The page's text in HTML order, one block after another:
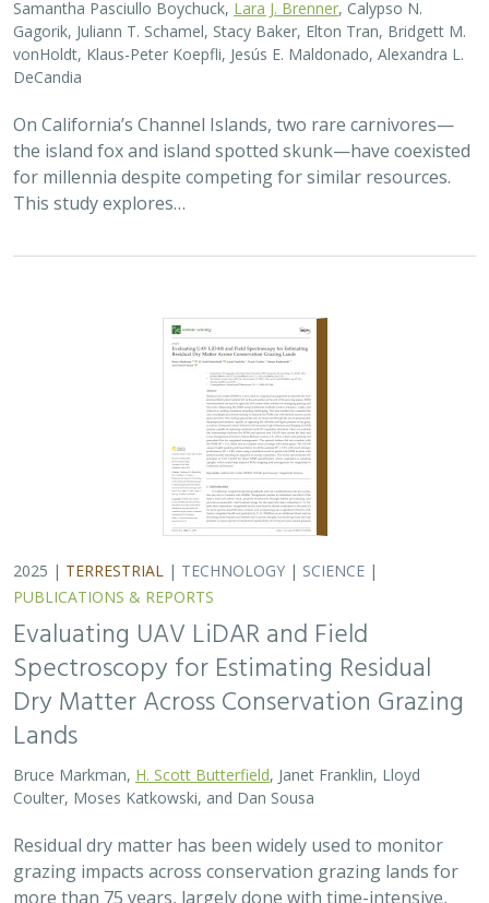
Gagorik, Juliann T. Schamel, Stacy Baker, Elton Tran, Bridgett M.
vonHoldt, Klaus-Peter Koepfli, Jesús E. Maldonado, Alexandra L.
DeCandia
On California’s Channel Islands, two rare carnivores—
the island fox and island spotted skunk—have coexisted
for millennia despite competing for similar resources.
This study explores…
2025 | TERRESTRIAL | TECHNOLOGY | SCIENCE |
PUBLICATIONS & REPORTS
Evaluating UAV LiDAR and Field
Spectroscopy for Estimating Residual
Dry Matter Across Conservation Grazing
Lands
Bruce Markman, H. Scott Butterfield , Janet Franklin, Lloyd
Coulter, Moses Katkowski, and Dan Sousa
Residual dry matter has been widely used to monitor
grazing impacts across conservation grazing lands for
more than 75 years, largely done with time-intensive,